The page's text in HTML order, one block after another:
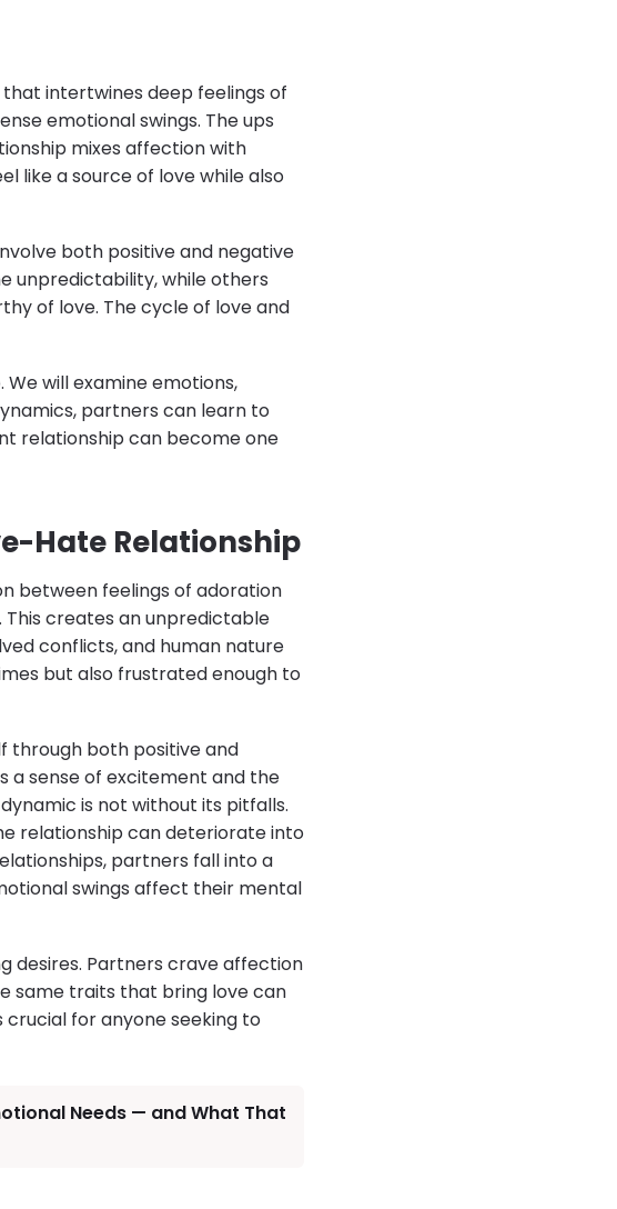
intertwines deep feelings of
emotional swings. The ups
mixes affection with
like a source of love while also
both positive and negative
unpredictability, while others
of love. The cycle of love and
will examine emotions,
partners can learn to
relationship can become one
Hate Relationship
between feelings of adoration
This creates an unpredictable
conflicts, and human nature
but also frustrated enough to
through both positive and
a sense of excitement and the
is not without its pitfalls.
relationship can deteriorate into
partners fall into a
swings affect their mental
desires. Partners crave affection
same traits that bring love can
for anyone seeking to
Needs — and What That